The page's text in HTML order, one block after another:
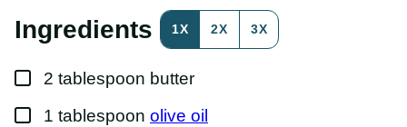
M
I
N
K
P
Ingredients 1X 2X 3X
▢
2 tablespoon butter
▢
1 tablespoon olive oil